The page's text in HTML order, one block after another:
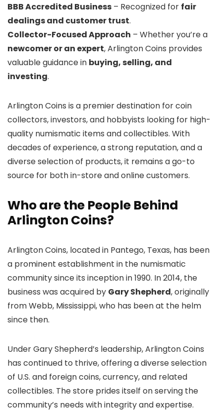
BBB Accredited Business – Recognized for fair
dealings and customer trust.
Collector-Focused Approach – Whether you’re a
newcomer or an expert, Arlington Coins provides
valuable guidance in buying, selling, and
investing.
Arlington Coins is a premier destination for coin
collectors, investors, and hobbyists looking for high-
quality numismatic items and collectibles. With
decades of experience, a strong reputation, and a
diverse selection of products, it remains a go-to
source for both in-store and online customers.
Who are the People Behind
Arlington Coins?
Arlington Coins, located in Pantego, Texas, has been
a prominent establishment in the numismatic
community since its inception in 1990. In 2014, the
business was acquired by Gary Shepherd, originally
from Webb, Mississippi, who has been at the helm
since then.
Under Gary Shepherd’s leadership, Arlington Coins
has continued to thrive, offering a diverse selection
of U.S. and foreign coins, currency, and related
collectibles. The store prides itself on serving the
community’s needs with integrity and expertise.